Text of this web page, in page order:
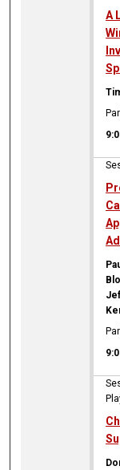
A